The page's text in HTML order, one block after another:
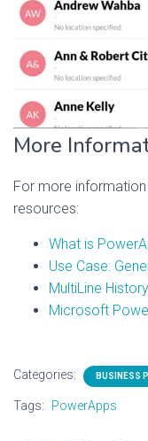
More
For more
resources:
What is
Use Case:
MultiLine
Microsoft
Categories: BUSINESS
Tags: PowerApps